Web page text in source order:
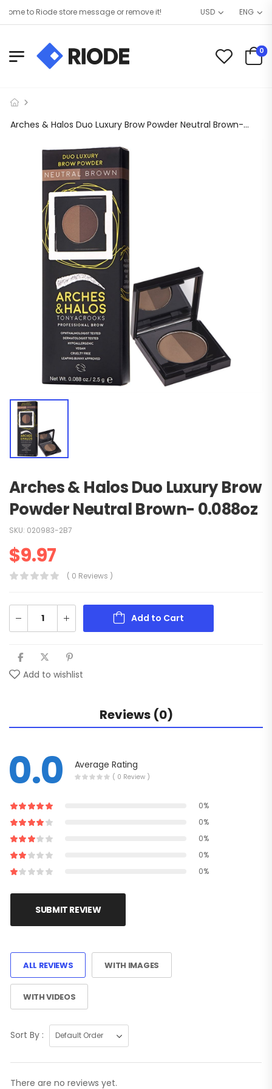
to Riode store message or remove it! USD ENG
0
Arches & Halos Duo Luxury Brow Powder Neutral Brown- 0.088oz
Arches & Halos Duo Luxury Brow
Powder Neutral Brown- 0.088oz
SKU: 020983-2B7
$9.97
( 0 Reviews )
Add to Cart
Add to wishlist
Reviews (0)
0.0 Average Rating
( 0 Review )
0%
0%
0%
0%
0%
SUBMIT REVIEW
ALL REVIEWS WITH IMAGES
WITH VIDEOS
Sort By :
There are no reviews yet.